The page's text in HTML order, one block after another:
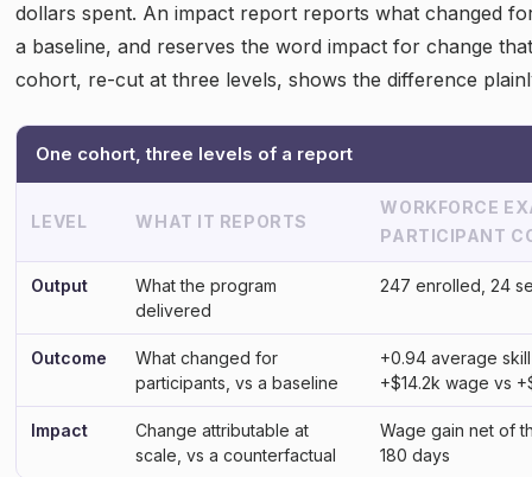
dollars spent. An impact report reports what changed
a baseline, and reserves the word impact for change
cohort, re-cut at three levels, shows the difference
One cohort, three levels of a report
LEVEL WHAT IT REPORTS
WORKFORCE
PARTICIPANT
Output
What the program
delivered
247 enrolled, 24
Outcome
What changed for
participants, vs a baseline
+0.94 average
+$14.2k wage vs
Impact
Change attributable at
scale, vs a counterfactual
Wage gain net of
180 days